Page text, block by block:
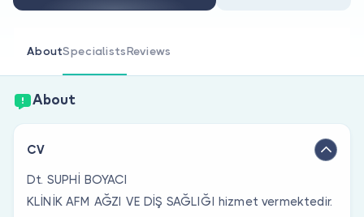
Are you a doctor?
AboutSpecialistsReviews
About
CV
Dt. SUPHİ BOYACI
KLİNİK AFM AĞZI VE DİŞ SAĞLIĞI hizmet vermektedir.